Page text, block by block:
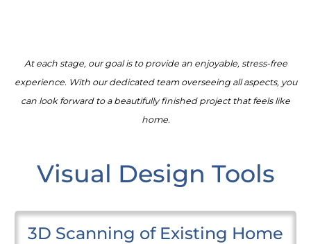
At each stage, our goal is to provide an enjoyable, stress-free
experience. With our dedicated team overseeing all aspects, you
can look forward to a beautifully finished project that feels like
home.
Visual Design Tools
3D Scanning of Existing Home